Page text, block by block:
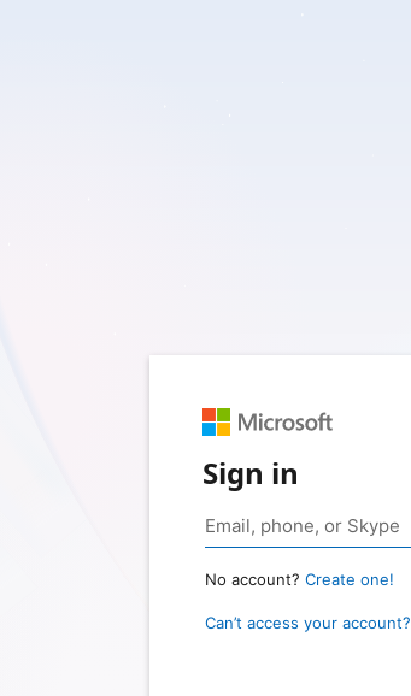
Sign in
No account? Create one!
Can’t access your account?